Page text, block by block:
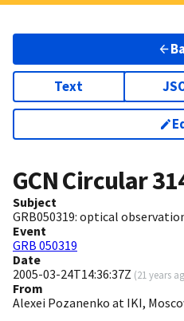
Text
GCN Circular
Subject
GRB050319: optical
Event
GRB 050319
Date
2005-03-24T14:36:37Z (21 years
From
Alexei Pozanenko at IKI,